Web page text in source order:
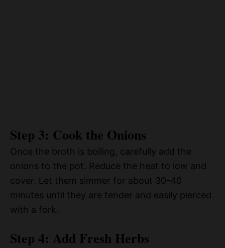
Step 3: Cook the Onions
Once the broth is boiling, carefully add the
onions to the pot. Reduce the heat to low and
cover. Let them simmer for about 30-40
minutes until they are tender and easily pierced
with a fork.
Step 4: Add Fresh Herbs